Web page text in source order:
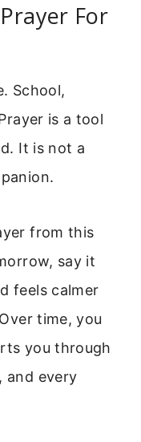
For
School,
is a tool
It is not a
from this
say it
feels calmer
time, you
you through
and every